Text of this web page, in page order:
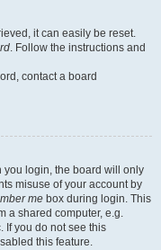
it can easily be reset.
. Follow the instructions and
contact a board
you login, the board will only
misuse of your account by
me box during login. This
a shared computer, e.g.
If you do not see this
this feature.